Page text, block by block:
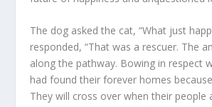
The dog asked the cat, “What just
responded, “That was a rescuer. The
along the pathway. Bowing in respect
had found their forever homes
They will cross over when their people